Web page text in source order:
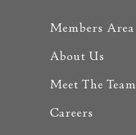
Members Area
About Us
Meet The Team
Careers